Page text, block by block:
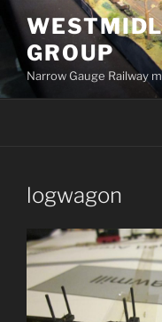
Skip
contentGROUP
Narrow Gauge Railway
logwagon